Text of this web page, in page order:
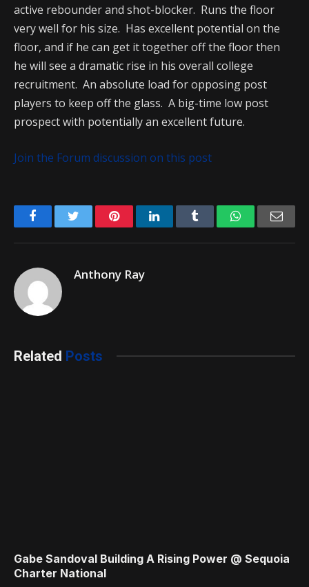
active rebounder and shot-blocker. Runs the floor
very well for his size. Has excellent potential on the
floor, and if he can get it together off the floor then
he will see a dramatic rise in his overall college
recruitment. An absolute load for opposing post
players to keep off the glass. A big-time low post
prospect with potentially an excellent future.
Join the Forum discussion on this post
FacebookTwitter PinterestLinkedIn Tumblr WhatsApp
Anthony Ray
Related Posts
Gabe Sandoval Building A Rising Power @ Sequoia
Charter National